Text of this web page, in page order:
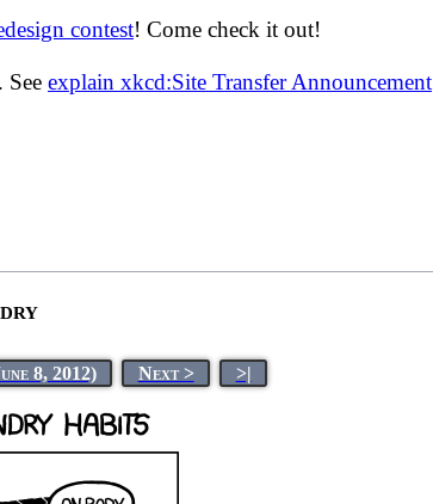
contest! Come check it out!
See explain xkcd:Site Transfer Announcement
8, 2012) Next > >|